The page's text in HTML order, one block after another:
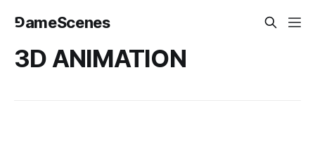
⅁ameScenes
3D ANIMATION